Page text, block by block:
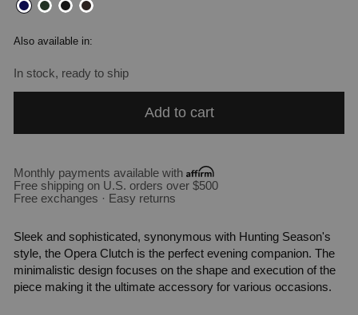
Also available in:
In stock, ready to ship
Add to cart
Monthly payments available with
Free shipping on U.S. orders over $500
Free exchanges · Easy returns
Sleek and sophisticated, synonymous with Hunting Season's
style, the Opera Clutch is the perfect evening companion. The
minimalistic design focuses on the shape and execution of the
piece making it the ultimate accessory for various occasions.